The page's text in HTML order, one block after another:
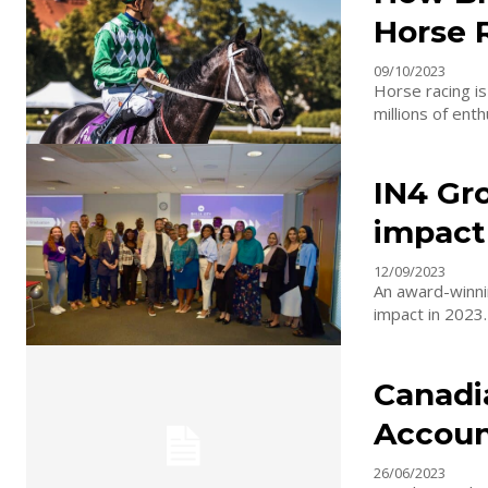
Horse
09/10/2023
Horse racing
millions of
IN4
12/09/2023
An award-
impact in
26/06/2023